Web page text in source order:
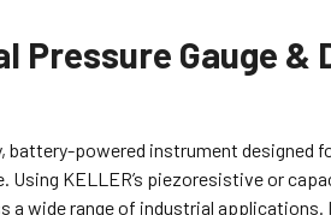
Pressure Gauge &
battery-powered instrument designed
KELLER’s piezoresistive or
a wide range of industrial applications.